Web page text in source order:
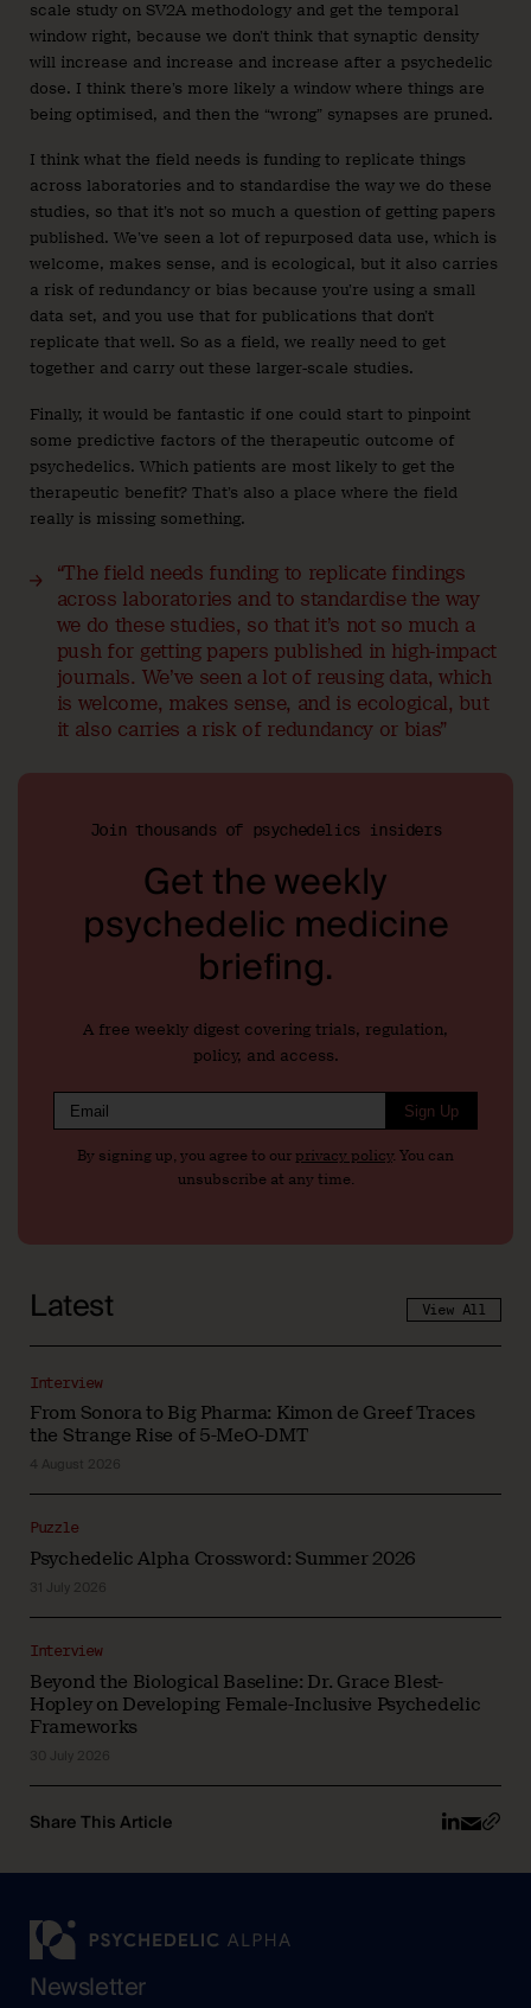
scale study on SV2A methodology and get the temporal
window right, because we don’t think that synaptic density
will increase and increase and increase after a psychedelic
dose. I think there’s more likely a window where things are
being optimised, and then the “wrong” synapses are pruned.
I think what the field needs is funding to replicate things
across laboratories and to standardise the way we do these
studies, so that it’s not so much a question of getting papers
published. We’ve seen a lot of repurposed data use, which is
welcome, makes sense, and is ecological, but it also carries
a risk of redundancy or bias because you’re using a small
data set, and you use that for publications that don’t
replicate that well. So as a field, we really need to get
together and carry out these larger-scale studies.
Finally, it would be fantastic if one could start to pinpoint
some predictive factors of the therapeutic outcome of
psychedelics. Which patients are most likely to get the
therapeutic benefit? That’s also a place where the field
really is missing something.
“The field needs funding to replicate findings
across laboratories and to standardise the way
we do these studies, so that it’s not so much a
push for getting papers published in high-impact
journals. We’ve seen a lot of reusing data, which
is welcome, makes sense, and is ecological, but
it also carries a risk of redundancy or bias”
Join thousands of psychedelics insiders
Get the weekly
psychedelic medicine
briefing.
A free weekly digest covering trials, regulation,
policy, and access.
Sign Up
By signing up, you agree to our privacy policy. You can
unsubscribe at any time.
Latest View All
From Sonora to Big Pharma: Kimon de Greef Traces
the Strange Rise of 5-MeO-DMT
Interview
4 August 2026
Psychedelic Alpha Crossword: Summer 2026
Puzzle
31 July 2026
Beyond the Biological Baseline: Dr. Grace Blest-
Hopley on Developing Female-Inclusive Psychedelic
Frameworks
Interview
30 July 2026
Share This Article
Newsletter